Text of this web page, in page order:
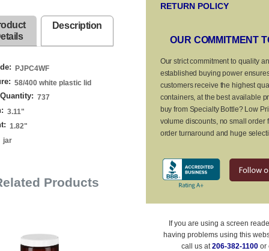
Description
PJPC4WF
58/400 white plastic lid
737
3.11"
1.82"
jar
Products
RETURN POLICY
OUR COMMITMENT
Our strict commitment to quality
established buying power
customers receive the highest
containers, at the best available
buy from Specialty Bottle? Low
volume discounts, no small order
order turnaround and huge
If you are using a screen
having problems using this
call us at206-382-1100or